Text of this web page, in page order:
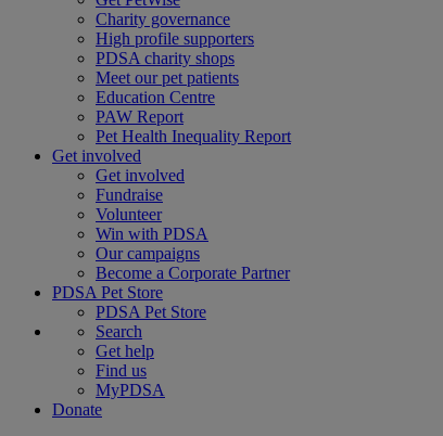
Charity governance
High profile supporters
PDSA charity shops
Meet our pet patients
Education Centre
PAW Report
Pet Health Inequality Report
Get involved
Get involved
Fundraise
Volunteer
Win with PDSA
Our campaigns
Become a Corporate Partner
PDSA Pet Store
PDSA Pet Store
Search
Get help
Find us
MyPDSA
Donate